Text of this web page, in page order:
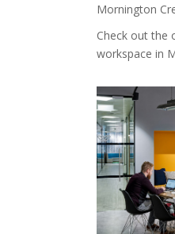
Mornington
Check out the
workspace in